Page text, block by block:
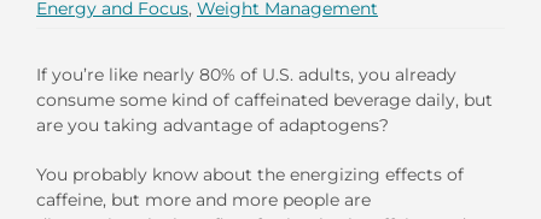
Energy and Focus, Weight Management
If you’re like nearly 80% of U.S. adults, you already
consume some kind of caffeinated beverage daily, but
are you taking advantage of adaptogens?
You probably know about the energizing effects of
caffeine, but more and more people are